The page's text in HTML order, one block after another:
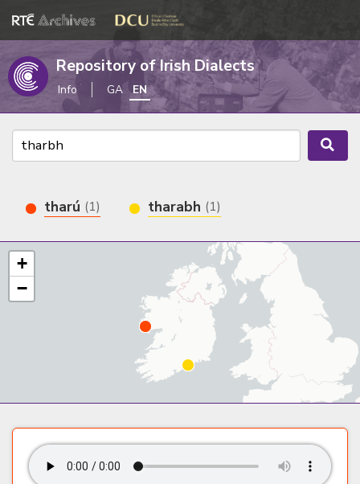
Repository of Irish Dialects
Info GA EN
tharú (1) tharabh (1)
+
−